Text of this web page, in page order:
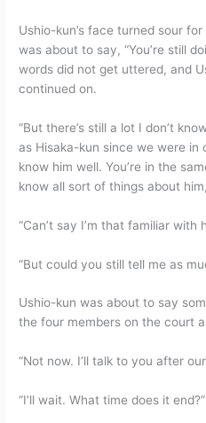
Ushio-kun’s face turned sour
was about to say, “You’re still
words did not get uttered, and
continued on.
“But there’s still a lot I don’t
as Hisaka-kun since we were in
know him well. You’re in the
know all sort of things about
“Can’t say I’m that familiar with
“But could you still tell me as
Ushio-kun was about to say
the four members on the court
“Not now. I’ll talk to you after
“I’ll wait. What time does it end?”